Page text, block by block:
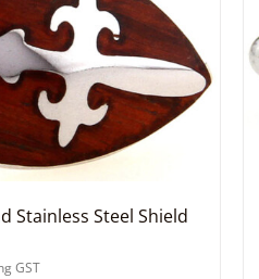
Stainless Steel Shield
GST